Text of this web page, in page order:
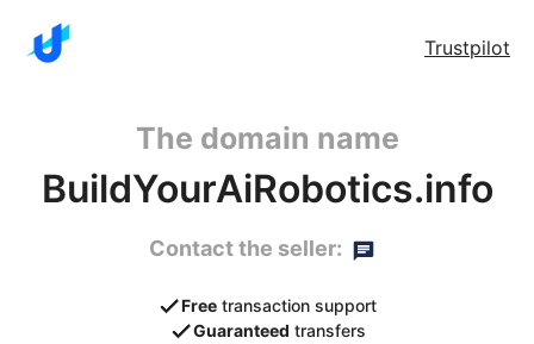
Trustpilot
The domain name
BuildYourAiRobotics.info
Contact the seller:
Free transaction support
Guaranteed transfers